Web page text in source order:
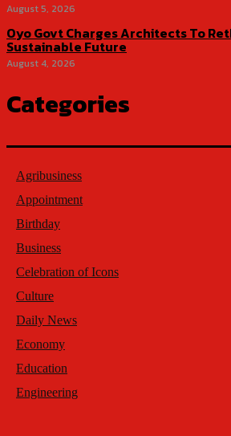
August 5, 2026
Oyo Govt Charges Architects To
Sustainable Future
August 4, 2026
Categories
Agribusiness
Appointment
Birthday
Business
Celebration of Icons
Culture
Daily News
Economy
Education
Engineering